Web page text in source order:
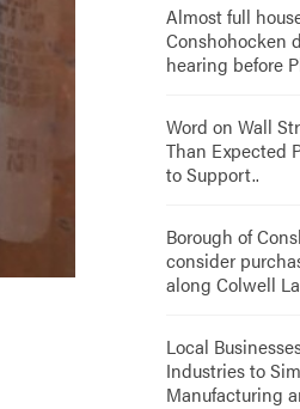
Almost full
Conshohocken
hearing before
Word on Wall
Than Expected
to Support..
Borough of
consider
along Colwell
Local
Industries to
Manufacturing